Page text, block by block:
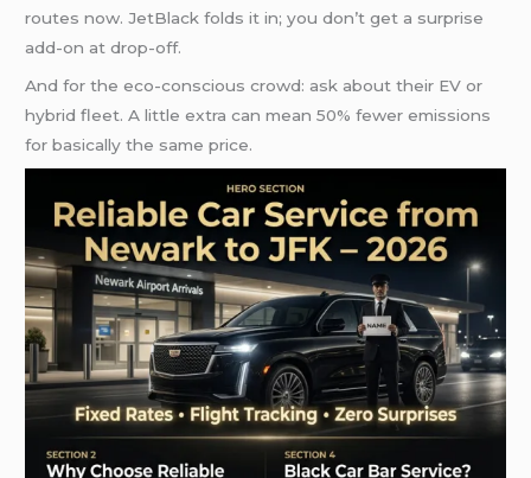
routes now. JetBlack folds it in; you don’t get a surprise
add-on at drop-off.
And for the eco-conscious crowd: ask about their EV or
hybrid fleet. A little extra can mean 50% fewer emissions
for basically the same price.